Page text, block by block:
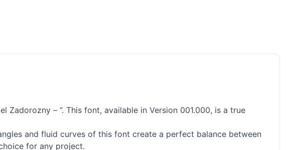
– ”. This font, available in Version 001.000, is a true
and fluid curves of this font create a perfect balance between
for any project.